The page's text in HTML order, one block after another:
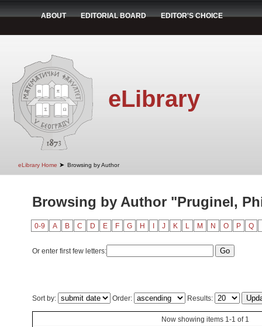
ABOUT EDITORIAL BOARD EDITOR'S CHOICE
eLibrary
eLibrary Home ➤ Browsing by Author
Browsing by Author "Pruginel,
0-9 A B C D E F G H J K L M N O P Q
Or enter first few letters:
Sort by: Order: Results:
Now showing items 1-1 of 1